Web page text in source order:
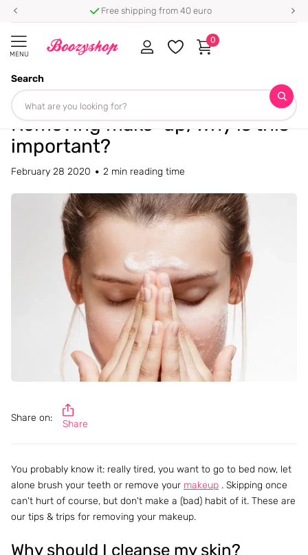
Free shipping from 40 euro
MENU
Search
0
Homepage
Removing make-up, why is this important?
Removing make-up, why is this
important?
February 28 2020 2 min reading time
Share on:
Share
You probably know it: really tired, you want to go to bed now, let
alone brush your teeth or remove your makeup . Skipping once
can't hurt of course, but don't make a (bad) habit of it. These are
our tips & trips for removing your makeup.
Why should I cleanse my skin?